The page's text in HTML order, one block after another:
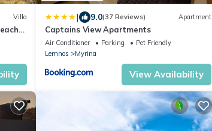
Villa | 9.0(37 Reviews) Apartment
Captains View Apartments
Air Conditioner Parking
Pet Friendly
Lemnos
Myrina
View Availability